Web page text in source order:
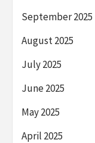
September 2025
August 2025
July 2025
June 2025
May 2025
April 2025